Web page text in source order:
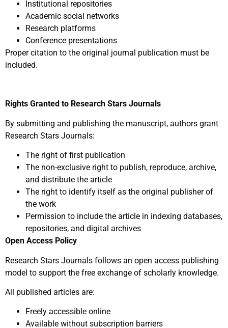
Institutional repositories
Academic social networks
Research platforms
Conference presentations
Proper citation to the original journal publication must be
included.
Rights Granted to Research Stars Journals
By submitting and publishing the manuscript, authors grant
Research Stars Journals:
The right of first publication
The non-exclusive right to publish, reproduce, archive,
and distribute the article
The right to identify itself as the original publisher of
the work
Permission to include the article in indexing databases,
repositories, and digital archives
Open Access Policy
Research Stars Journals follows an open access publishing
model to support the free exchange of scholarly knowledge.
All published articles are:
Freely accessible online
Available without subscription barriers